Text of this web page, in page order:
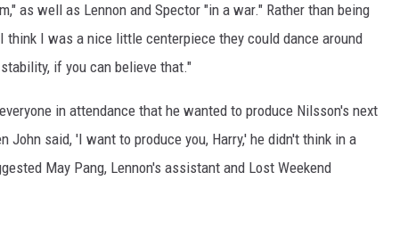
as well as Lennon and Spector "in a war." Rather than being
I was a nice little centerpiece they could dance around
if you can believe that."
in attendance that he wanted to produce Nilsson's next
said, 'I want to produce you, Harry,' he didn't think in a
May Pang, Lennon's assistant and Lost Weekend